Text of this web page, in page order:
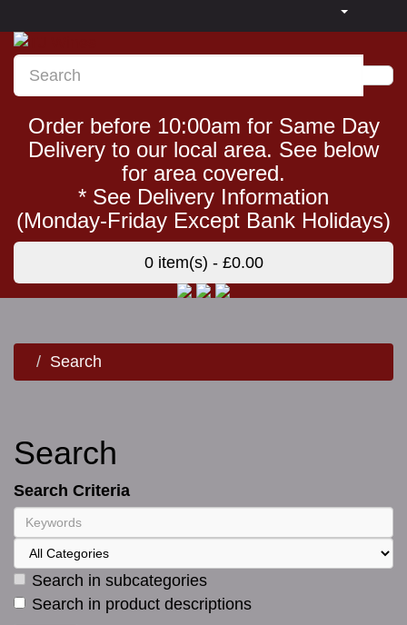
Order before 10:00am for Same Day
Delivery to our local area. See below
for area covered.
* See Delivery Information
(Monday-Friday Except Bank Holidays)
0 item(s) - £0.00
Search
Search
Search Criteria
Search in subcategories
Search in product descriptions